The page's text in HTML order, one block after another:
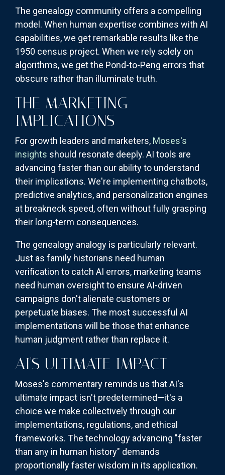
The genealogy community offers a compelling
model. When human expertise combines with AI
capabilities, we get remarkable results like the
1950 census project. When we rely solely on
algorithms, we get the Pond-to-Peng errors that
obscure rather than illuminate truth.
THE MARKETING
IMPLICATIONS
For growth leaders and marketers, Moses's
insights should resonate deeply. AI tools are
advancing faster than our ability to understand
their implications. We're implementing chatbots,
predictive analytics, and personalization engines
at breakneck speed, often without fully grasping
their long-term consequences.
The genealogy analogy is particularly relevant.
Just as family historians need human
verification to catch AI errors, marketing teams
need human oversight to ensure AI-driven
campaigns don't alienate customers or
perpetuate biases. The most successful AI
implementations will be those that enhance
human judgment rather than replace it.
AI'S ULTIMATE IMPACT
Moses's commentary reminds us that AI's
ultimate impact isn't predetermined—it's a
choice we make collectively through our
implementations, regulations, and ethical
frameworks. The technology advancing "faster
than any in human history" demands
proportionally faster wisdom in its application.